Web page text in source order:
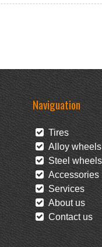
Naviguation
Tires
Alloy wheels
Steel wheels
Accessories
Services
About us
Contact us